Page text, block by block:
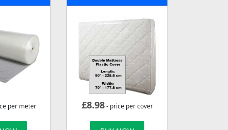
per meter £8.98- price per cover